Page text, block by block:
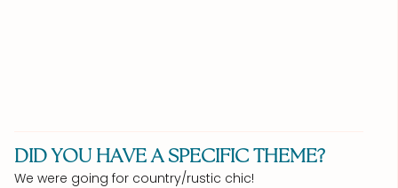
DID YOU HAVE A SPECIFIC THEME?
We were going for country/rustic chic!